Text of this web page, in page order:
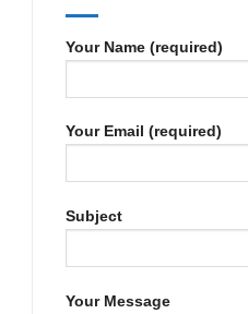
Your Name (required)
Your Email (required)
Subject
Your Message